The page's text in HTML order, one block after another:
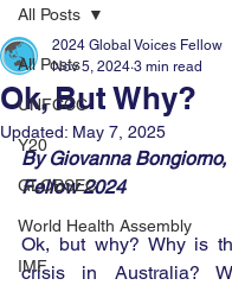
All Posts
UNFCCC
Y20
GLOBSEC
World Health Assembly
IMF
All Posts
Ok, But Why?
2024 Global Voices Fellow
Nov 5, 2024 3 min read
Updated: May 7, 2025
By Giovanna
Fellow 2024
Ok, but why? Why is
crisis in Australia?